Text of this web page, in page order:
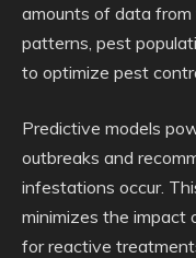
amounts of data from
patterns, pest
to optimize pest
Predictive models
outbreaks and
infestations occur.
minimizes the impact
for reactive